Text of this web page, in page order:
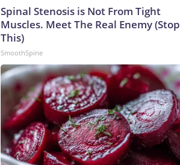
Spinal Stenosis is Not From Tight
Muscles. Meet The Real Enemy (Stop
This)
SmoothSpine